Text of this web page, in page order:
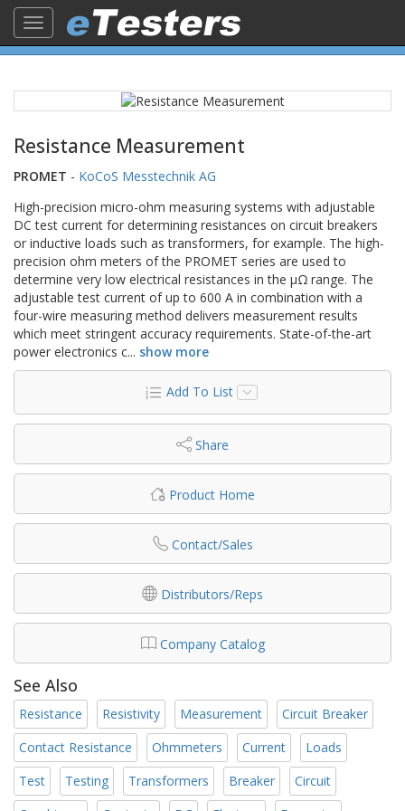
Toggle
navigation
Resistance Measurement
PROMET - KoCoS Messtechnik AG
High-precision micro-ohm measuring systems with adjustable
DC test current for determining resistances on circuit breakers
or inductive loads such as transformers, for example. The high-
precision ohm meters of the PROMET series are used to
determine very low electrical resistances in the µΩ range. The
adjustable test current of up to 600 A in combination with a
four-wire measuring method delivers measurement results
which meet stringent accuracy requirements. State-of-the-art
power electronics c... show more
Add To List
Share
Product Home
Contact/Sales
Distributors/Reps
Company Catalog
See Also
Resistance Resistivity Measurement
Circuit Breaker
Contact Resistance
Ohmmeters Current
Loads
Test
Testing Transformers Breaker
Circuit